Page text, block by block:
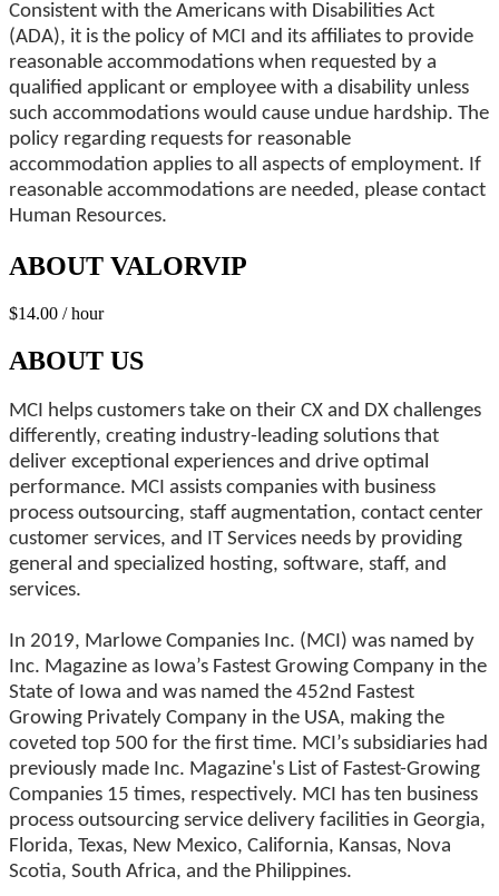
Consistent with the Americans with Disabilities Act
(ADA), it is the policy of MCI and its affiliates to provide
reasonable accommodations when requested by a
qualified applicant or employee with a disability unless
such accommodations would cause undue hardship. The
policy regarding requests for reasonable
accommodation applies to all aspects of employment. If
reasonable accommodations are needed, please contact
Human Resources.
ABOUT VALORVIP
$14.00 / hour
ABOUT US
MCI helps customers take on their CX and DX challenges
differently, creating industry-leading solutions that
deliver exceptional experiences and drive optimal
performance. MCI assists companies with business
process outsourcing, staff augmentation, contact center
customer services, and IT Services needs by providing
general and specialized hosting, software, staff, and
services.
In 2019, Marlowe Companies Inc. (MCI) was named by
Inc. Magazine as Iowa’s Fastest Growing Company in the
State of Iowa and was named the 452nd Fastest
Growing Privately Company in the USA, making the
coveted top 500 for the first time. MCI’s subsidiaries had
previously made Inc. Magazine's List of Fastest-Growing
Companies 15 times, respectively. MCI has ten business
process outsourcing service delivery facilities in Georgia,
Florida, Texas, New Mexico, California, Kansas, Nova
Scotia, South Africa, and the Philippines.